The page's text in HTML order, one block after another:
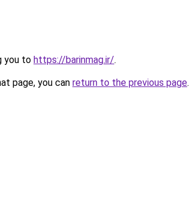
you to https://barinmag.ir/.
page, you can return to the previous page.